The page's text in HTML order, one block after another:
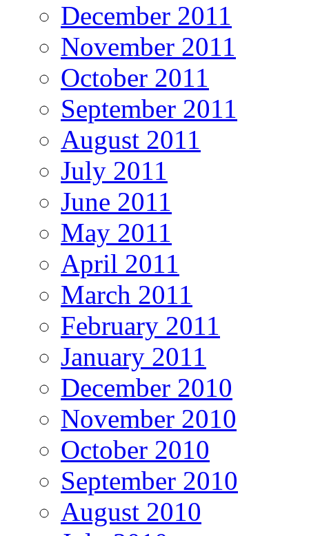
December 2011
November 2011
October 2011
September 2011
August 2011
July 2011
June 2011
May 2011
April 2011
March 2011
February 2011
January 2011
December 2010
November 2010
October 2010
September 2010
August 2010